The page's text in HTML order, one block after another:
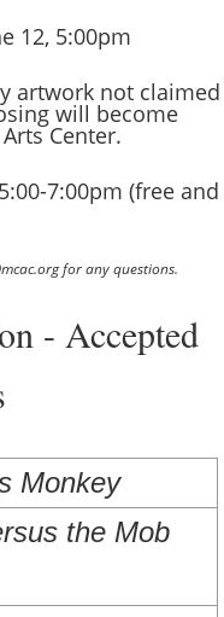
12, 5:00pm
artwork not claimed
will become
Center.
7:00pm (free and
for any questions.
- Accepted
Monkey
the Mob